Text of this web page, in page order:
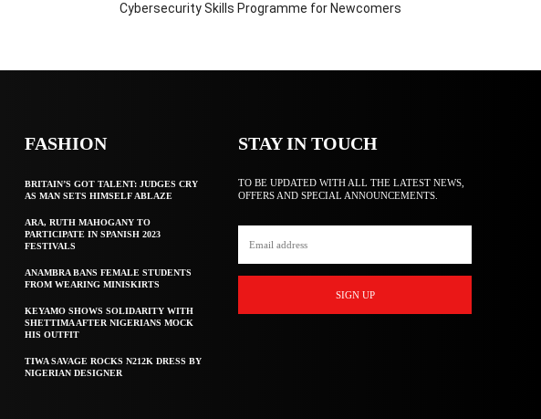
Cybersecurity Skills Programme for Newcomers
FASHION
BRITAIN’S GOT TALENT: JUDGES CRY
AS MAN SETS HIMSELF ABLAZE
ARA, RUTH MAHOGANY TO
PARTICIPATE IN SPANISH 2023
FESTIVALS
ANAMBRA BANS FEMALE STUDENTS
FROM WEARING MINISKIRTS
KEYAMO SHOWS SOLIDARITY WITH
SHETTIMA AFTER NIGERIANS MOCK
HIS OUTFIT
TIWA SAVAGE ROCKS N212K DRESS BY
NIGERIAN DESIGNER
STAY IN TOUCH
TO BE UPDATED WITH ALL THE LATEST NEWS,
OFFERS AND SPECIAL ANNOUNCEMENTS.
SIGN UP